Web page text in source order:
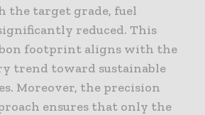
the target grade, fuel
reduced. This
footprint aligns with the
trend toward sustainable
Moreover, the precision
ensures that only the